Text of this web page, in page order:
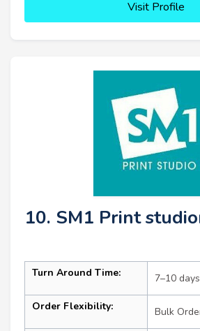
Visit Profile
10. SM1 Print
Turn Around Time: 7–10 days
Order Flexibility: Bulk